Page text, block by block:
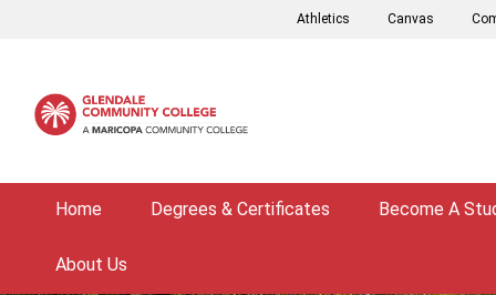
content
Athletics Canvas
Home Degrees & Certificates Become A
About Us